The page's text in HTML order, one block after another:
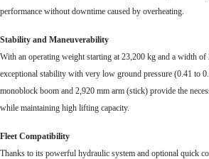
performance without downtime caused by overheating.
Stability and Maneuverability
With an operating weight starting at 23,200 kg and a width
exceptional stability with very low ground pressure (0.41 to
monoblock boom and 2,920 mm arm (stick) provide the
while maintaining high lifting capacity.
Fleet Compatibility
Thanks to its powerful hydraulic system and optional quick